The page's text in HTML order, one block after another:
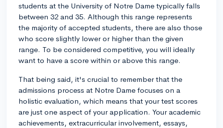
students at the University of Notre Dame typically falls
between 32 and 35. Although this range represents
the majority of accepted students, there are also those
who score slightly lower or higher than the given
range. To be considered competitive, you will ideally
want to have a score within or above this range.
That being said, it's crucial to remember that the
admissions process at Notre Dame focuses on a
holistic evaluation, which means that your test scores
are just one aspect of your application. Your academic
achievements, extracurricular involvement, essays,